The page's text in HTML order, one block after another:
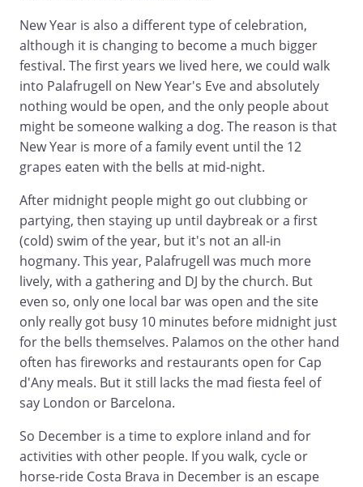
New Year is also a different type of celebration,
although it is changing to become a much bigger
festival. The first years we lived here, we could walk
into Palafrugell on New Year's Eve and absolutely
nothing would be open, and the only people about
might be someone walking a dog. The reason is that
New Year is more of a family event until the 12
grapes eaten with the bells at mid-night.
After midnight people might go out clubbing or
partying, then staying up until daybreak or a first
(cold) swim of the year, but it's not an all-in
hogmany. This year, Palafrugell was much more
lively, with a gathering and DJ by the church. But
even so, only one local bar was open and the site
only really got busy 10 minutes before midnight just
for the bells themselves. Palamos on the other hand
often has fireworks and restaurants open for Cap
d'Any meals. But it still lacks the mad fiesta feel of
say London or Barcelona.
So December is a time to explore inland and for
activities with other people. If you walk, cycle or
horse-ride Costa Brava in December is an escape